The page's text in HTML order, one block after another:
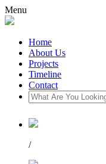
Menu
Home
About Us
Projects
Timeline
Contact
/